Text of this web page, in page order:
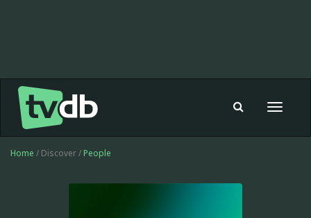
Toggle
Home / Discover / People